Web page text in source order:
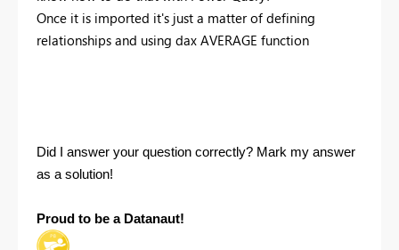
Once it is imported it's just a matter of defining
relationships and using dax AVERAGE function
Did I answer your question correctly? Mark my answer
as a solution!
Proud to be a Datanaut!